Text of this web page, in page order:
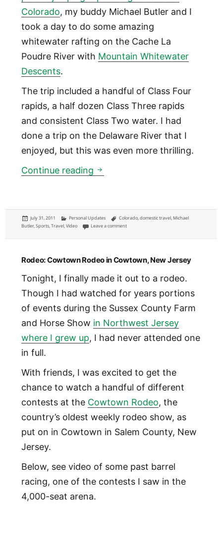
Colorado, my buddy Michael Butler and I
took a day to do some amazing
whitewater rafting on the Cache La
Poudre River with Mountain Whitewater
Descents.
The trip included a handful of Class Four
rapids, a half dozen Class Three rapids
and consistent Class Two water. I had
done a trip on the Delaware River that I
enjoyed, but this was even more thrilling.
Continue reading Whitewater Rafting in
Posted
on
July 31, 2011 Categories
Personal Updates Tags
Colorado,domestic travel, Michael
Butler,Sports,Travel,Video Leave a commenton Whitewater Rafting in Colorado [VIDEO]
Rodeo: Cowtown Rodeo in Cowtown, New Jersey
Tonight, I finally made it out to a rodeo.
Though I had watched for years portions
of events during the Sussex County Farm
and Horse Show in Northwest Jersey
where I grew up, I had never attended one
in full.
With friends, I was excited to get the
chance to watch a handful of different
contests at the Cowtown Rodeo, the
country’s oldest weekly rodeo show, as
put on in Cowtown in Salem County, New
Jersey.
Below, see video of some past barrel
racing, one of the contests I saw in the
4,000-seat arena.